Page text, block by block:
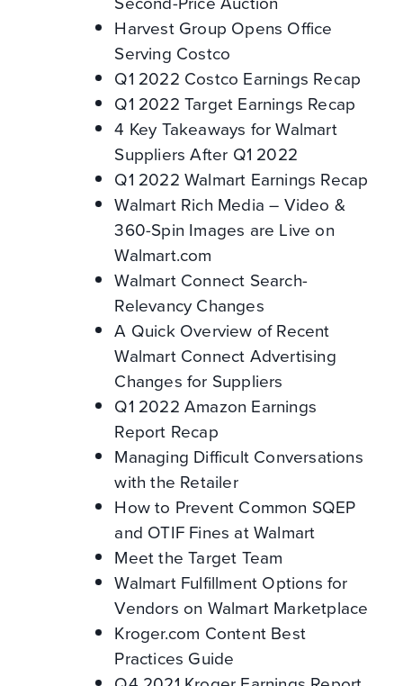
Harvest Group Opens Office
Serving Costco
Q1 2022 Costco Earnings Recap
Q1 2022 Target Earnings Recap
4 Key Takeaways for Walmart
Suppliers After Q1 2022
Q1 2022 Walmart Earnings Recap
Walmart Rich Media – Video &
360-Spin Images are Live on
Walmart.com
Walmart Connect Search-
Relevancy Changes
A Quick Overview of Recent
Walmart Connect Advertising
Changes for Suppliers
Q1 2022 Amazon Earnings
Report Recap
Managing Difficult Conversations
with the Retailer
How to Prevent Common SQEP
and OTIF Fines at Walmart
Meet the Target Team
Walmart Fulfillment Options for
Vendors on Walmart Marketplace
Kroger.com Content Best
Practices Guide